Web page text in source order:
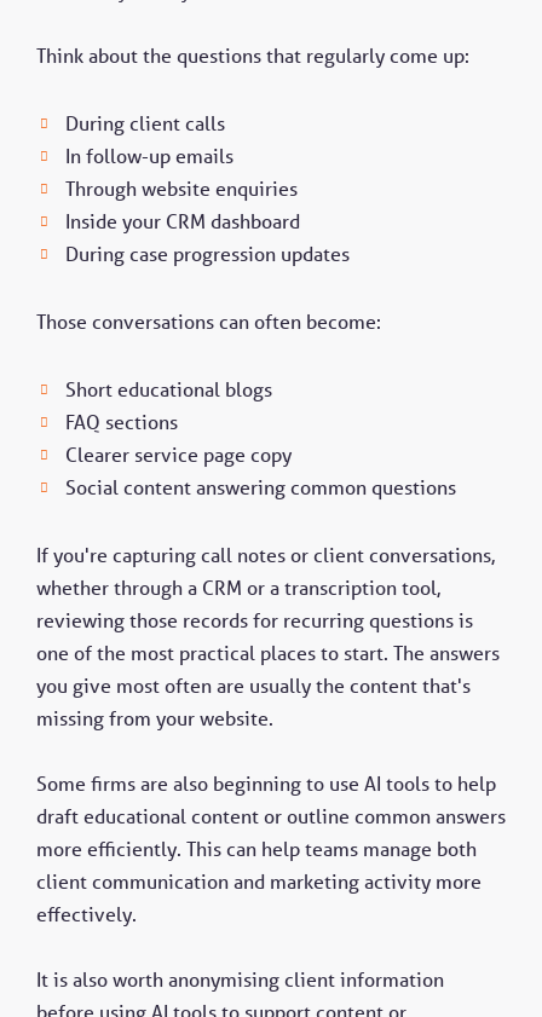
Think about the questions that regularly come up:
During client calls
In follow-up emails
Through website enquiries
Inside your CRM dashboard
During case progression updates
Those conversations can often become:
Short educational blogs
FAQ sections
Clearer service page copy
Social content answering common questions
If you're capturing call notes or client conversations,
whether through a CRM or a transcription tool,
reviewing those records for recurring questions is
one of the most practical places to start. The answers
you give most often are usually the content that's
missing from your website.
Some firms are also beginning to use AI tools to help
draft educational content or outline common answers
more efficiently. This can help teams manage both
client communication and marketing activity more
effectively.
It is also worth anonymising client information
before using AI tools to support content or